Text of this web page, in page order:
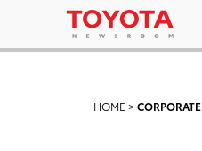
HOME >CORPORATE